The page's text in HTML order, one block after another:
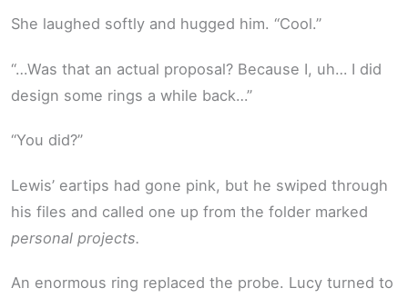
She laughed softly and hugged him. “Cool.”
“…Was that an actual proposal? Because I, uh… I did
design some rings a while back…”
“You did?”
Lewis’ eartips had gone pink, but he swiped through
his files and called one up from the folder marked
personal projects.
An enormous ring replaced the probe. Lucy turned to